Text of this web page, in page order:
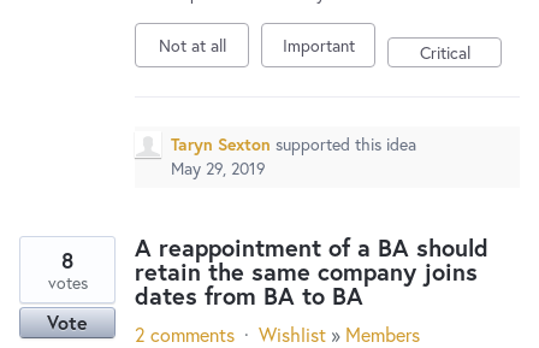
Not at all Important Critical
Taryn Sexton supported this idea
May 29, 2019
A reappointment of a BA should
retain the same company joins
dates from BA to BA
8
votes
Vote 2 comments · Wishlist » Members